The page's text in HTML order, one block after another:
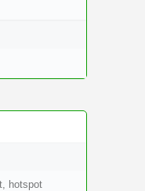
hotspot